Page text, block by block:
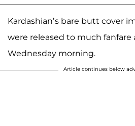
Kardashian’s bare butt cover
were released to much fanfare
Wednesday morning.
Article continues below